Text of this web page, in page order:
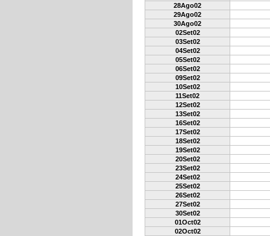
28Ago02
29Ago02
30Ago02
02Set02
03Set02
04Set02
05Set02
06Set02
09Set02
10Set02
11Set02
12Set02
13Set02
16Set02
17Set02
18Set02
19Set02
20Set02
23Set02
24Set02
25Set02
26Set02
27Set02
30Set02
01Oct02
02Oct02